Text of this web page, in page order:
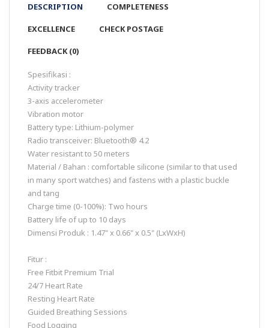
DESCRIPTION COMPLETENESS
EXCELLENCE CHECK POSTAGE
FEEDBACK (0)
Spesifikasi :
Activity tracker
3-axis accelerometer
Vibration motor
Battery type: Lithium-polymer
Radio transceiver: Bluetooth® 4.2
Water resistant to 50 meters
Material / Bahan : comfortable silicone (similar to that used
in many sport watches) and fastens with a plastic buckle
and tang
Charge time (0-100%): Two hours
Battery life of up to 10 days
Dimensi Produk : 1.47" x 0.66" x 0.5" (LxWxH)
Fitur :
Free Fitbit Premium Trial
24/7 Heart Rate
Resting Heart Rate
Guided Breathing Sessions
Food Logging